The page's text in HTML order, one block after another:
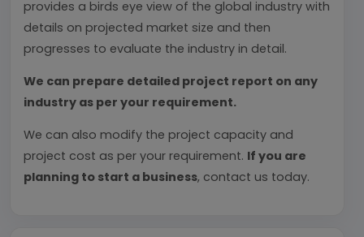
provides a birds eye view of the global industry with
details on projected market size and then
progresses to evaluate the industry in detail.
We can prepare detailed project report on any
industry as per your requirement.
We can also modify the project capacity and
project cost as per your requirement. If you are
planning to start a business, contact us today.